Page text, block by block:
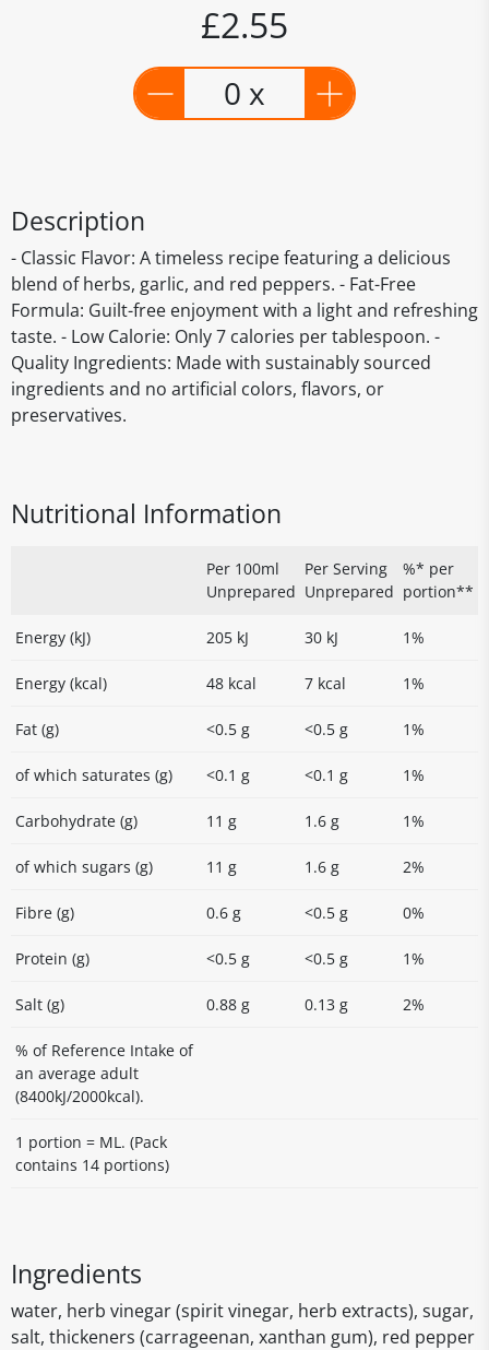
£2.55
0 x
Description
- Classic Flavor: A timeless recipe featuring a delicious
blend of herbs, garlic, and red peppers. - Fat-Free
Formula: Guilt-free enjoyment with a light and refreshing
taste. - Low Calorie: Only 7 calories per tablespoon. -
Quality Ingredients: Made with sustainably sourced
ingredients and no artificial colors, flavors, or
preservatives.
Nutritional Information
Per 100ml
Unprepared
Per Serving
Unprepared
%* per
portion**
Energy (kJ) 205 kJ 30 kJ 1%
Energy (kcal) 48 kcal 7 kcal 1%
Fat (g) <0.5 g <0.5 g 1%
of which saturates (g) <0.1 g <0.1 g 1%
Carbohydrate (g) 11 g 1.6 g 1%
of which sugars (g) 11 g 1.6 g 2%
Fibre (g) 0.6 g <0.5 g 0%
Protein (g) <0.5 g <0.5 g 1%
Salt (g) 0.88 g 0.13 g 2%
% of Reference Intake of
an average adult
(8400kJ/2000kcal).
1 portion = ML. (Pack
contains 14 portions)
Ingredients
water, herb vinegar (spirit vinegar, herb extracts), sugar,
salt, thickeners (carrageenan, xanthan gum), red pepper